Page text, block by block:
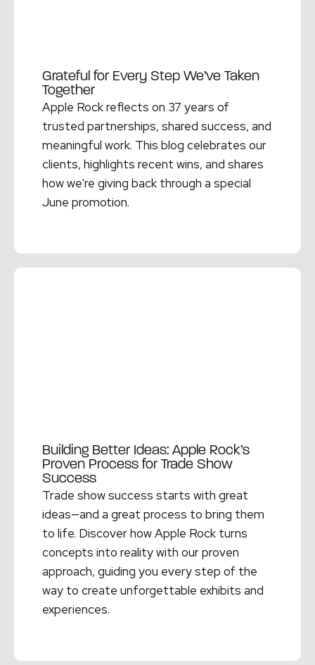
Grateful for Every Step We’ve Taken
Together
Apple Rock reflects on 37 years of
trusted partnerships, shared success, and
meaningful work. This blog celebrates our
clients, highlights recent wins, and shares
how we're giving back through a special
June promotion.
Building Better Ideas: Apple Rock’s
Proven Process for Trade Show
Success
Trade show success starts with great
ideas—and a great process to bring them
to life. Discover how Apple Rock turns
concepts into reality with our proven
approach, guiding you every step of the
way to create unforgettable exhibits and
experiences.